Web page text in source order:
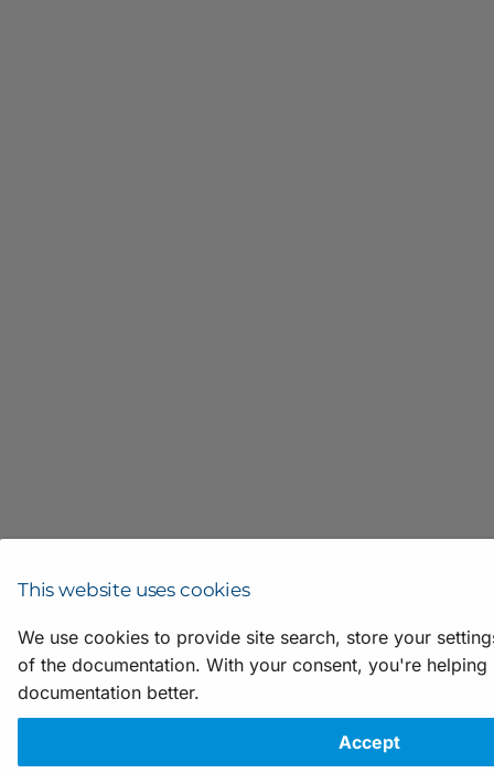
This website uses cookies
We use cookies to provide site search, store your
of the documentation. With your consent, you're helping
documentation better.
Accept